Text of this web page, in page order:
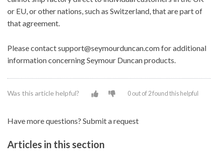
or EU, or other nations, such as Switzerland, that are part of
that agreement.
Please contactsupport@seymourduncan.comfor additional
information concerning Seymour Duncan products.
Was this article helpful? 0 out of 2 found this helpful
Have more questions? Submit a request
Articles in this section